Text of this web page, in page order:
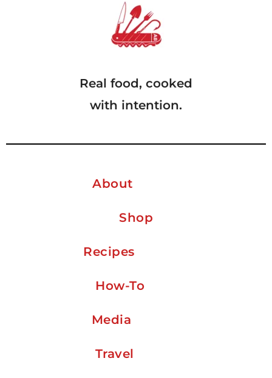
Real food, cooked
with intention.
About
Shop
Recipes
How-To
Media
Travel